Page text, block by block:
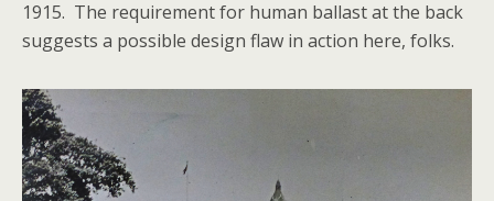
1915. The requirement for human ballast at the back
suggests a possible design flaw in action here, folks.